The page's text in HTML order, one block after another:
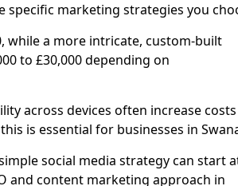
marketing strategies you
while a more intricate, custom-built
to £30,000 depending on
across devices often increase costs
is essential for businesses in
social media strategy can start
and content marketing approach in